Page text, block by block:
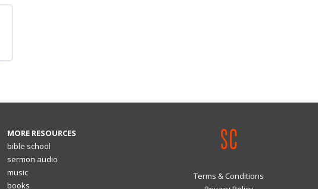
MORE RESOURCES
bible school
sermon audio
music
books
Terms & Conditions